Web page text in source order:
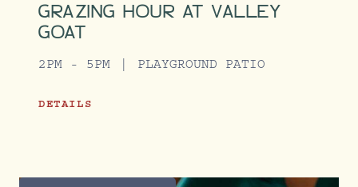
GRAZING HOUR AT VALLEY
GOAT
2PM - 5PM PLAYGROUND PATIO
DETAILS